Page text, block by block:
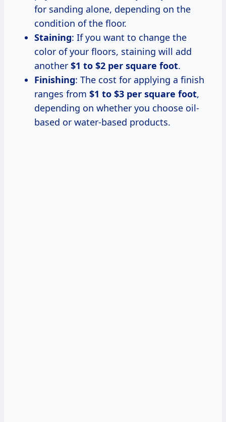
for sanding alone, depending on the
condition of the floor.
Staining: If you want to change the
color of your floors, staining will add
another $1 to $2 per square foot.
Finishing: The cost for applying a finish
ranges from $1 to $3 per square foot,
depending on whether you choose oil-
based or water-based products.